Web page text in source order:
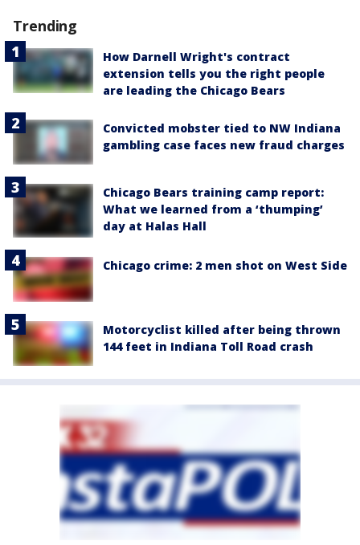
Trending
How Darnell Wright's contract
extension tells you the right people
are leading the Chicago Bears
Convicted mobster tied to NW Indiana
gambling case faces new fraud charges
Chicago Bears training camp report:
What we learned from a ‘thumping’
day at Halas Hall
Chicago crime: 2 men shot on West Side
Motorcyclist killed after being thrown
144 feet in Indiana Toll Road crash